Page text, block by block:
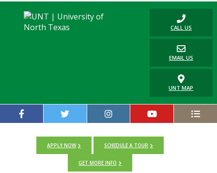
CALL US
EMAIL US
UNT MAP
APPLY NOW SCHEDULE A TOUR
GET MORE INFO